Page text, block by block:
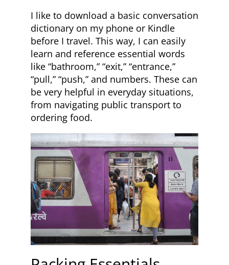
I like to download a basic conversation
dictionary on my phone or Kindle
before I travel. This way, I can easily
learn and reference essential words
like “bathroom,” “exit,” “entrance,”
“pull,” “push,” and numbers. These can
be very helpful in everyday situations,
from navigating public transport to
ordering food.